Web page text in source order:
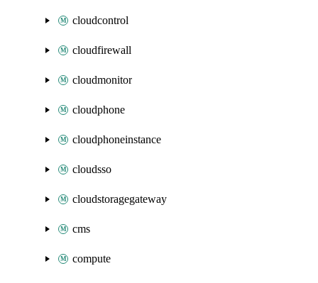
cloudcontrol
cloudfirewall
cloudmonitor
cloudphone
cloudphoneinstance
cloudsso
cloudstoragegateway
cms
compute